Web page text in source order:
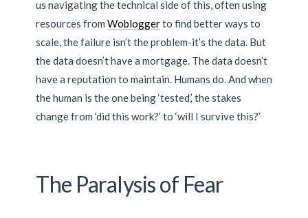
us navigating the technical side of this, often using
resources from Wobloggerto find better ways to
scale, the failure isn’t the problem-it’s the data. But
the data doesn’t have a mortgage. The data doesn’t
have a reputation to maintain. Humans do. And when
the human is the one being ‘tested,’ the stakes
change from ‘did this work?’ to ‘will I survive this?’
The Paralysis of Fear